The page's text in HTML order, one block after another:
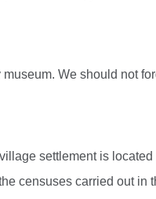
We should not
settlement is
censuses carried out